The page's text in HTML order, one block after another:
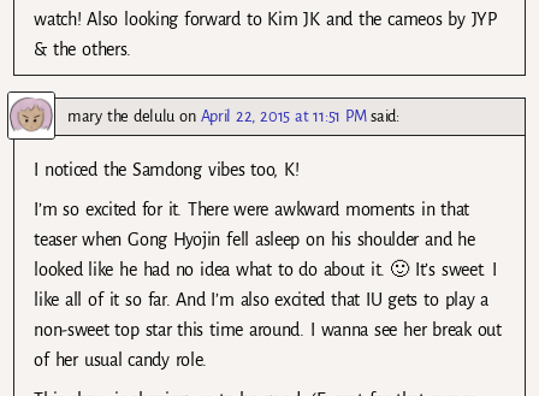
watch! Also looking forward to Kim JK and the cameos by JYP
& the others.
mary the delulu on April 22, 2015 at 11:51 PM said:
I noticed the Samdong vibes too, K!
I’m so excited for it. There were awkward moments in that
teaser when Gong Hyojin fell asleep on his shoulder and he
looked like he had no idea what to do about it. 🙂 It’s sweet. I
like all of it so far. And I’m also excited that IU gets to play a
non-sweet top star this time around. I wanna see her break out
of her usual candy role.